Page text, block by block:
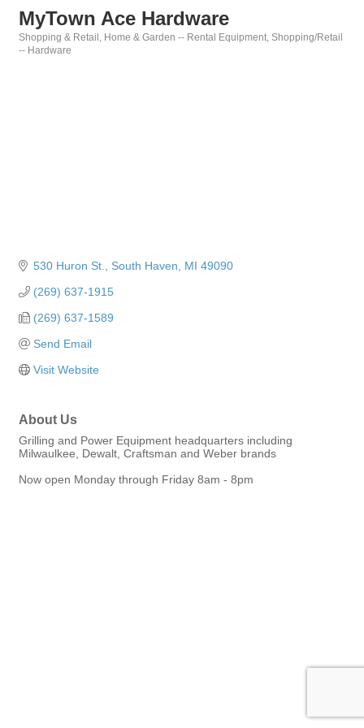
MyTown Ace Hardware
Categories
Shopping & Retail Home & Garden -- Rental Equipment Shopping/Retail
-- Hardware
530 Huron St. South Haven MI 49090
(269) 637-1915
(269) 637-1589
Send Email
Visit Website
About Us
Grilling and Power Equipment headquarters including
Milwaulkee, Dewalt, Craftsman and Weber brands
Now open Monday through Friday 8am - 8pm